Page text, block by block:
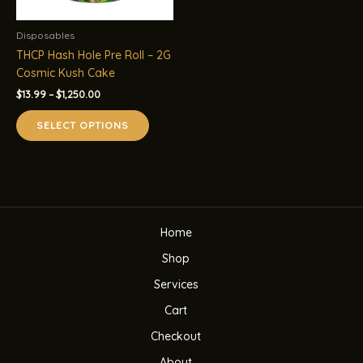
Disposables
THCP Hash Hole Pre Roll – 2G
Cosmic Kush Cake
$13.99–$1,250.00Price
$13.99
through
$1,250.00
SELECT OPTIONS
product
may
on
the
page
Home
Shop
Services
Cart
Checkout